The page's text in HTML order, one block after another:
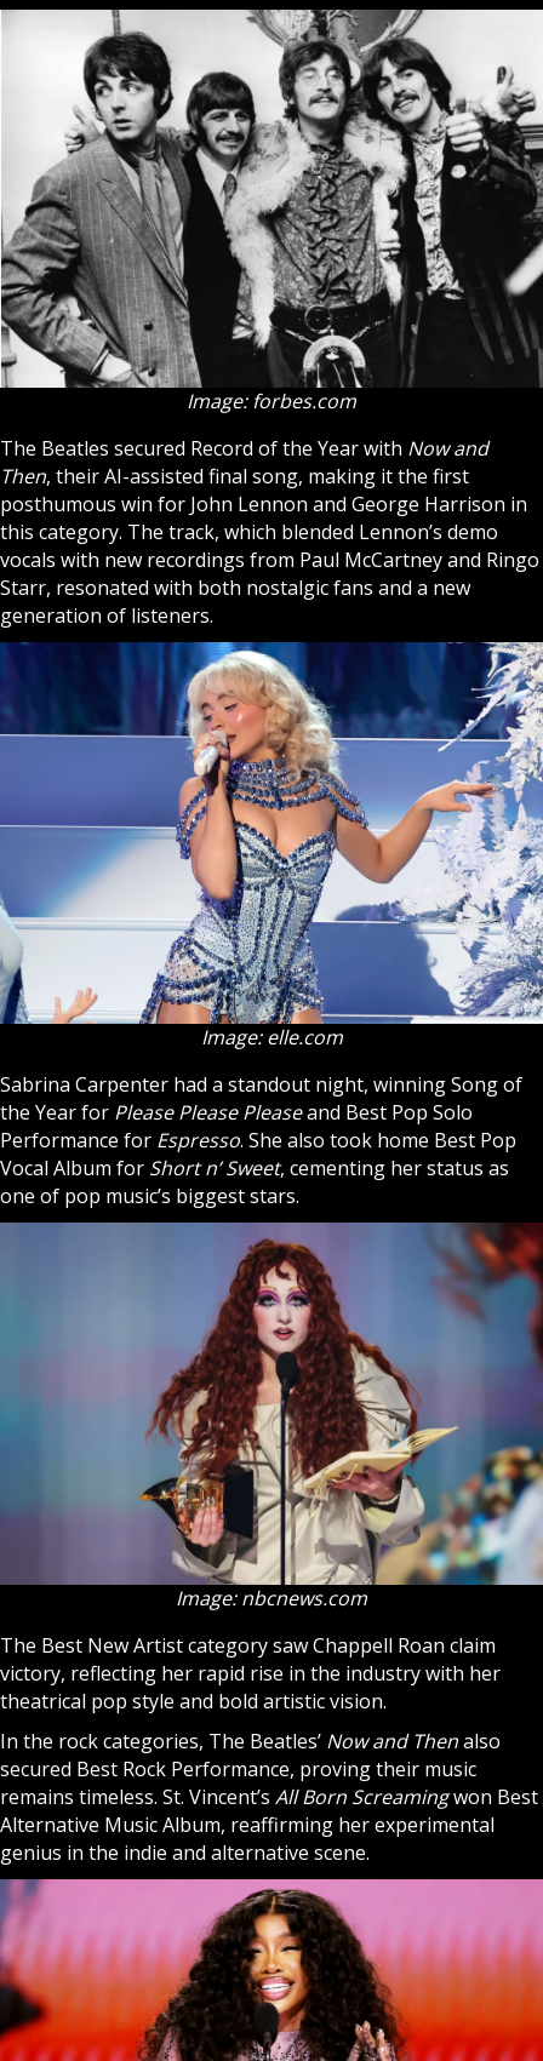
Image: forbes.com
The Beatles secured Record of the Year with Now and
Then, their AI-assisted final song, making it the first
posthumous win for John Lennon and George Harrison in
this category. The track, which blended Lennon’s demo
vocals with new recordings from Paul McCartney and Ringo
Starr, resonated with both nostalgic fans and a new
generation of listeners.
Image: elle.com
Sabrina Carpenter had a standout night, winning Song of
the Year for Please Please Pleaseand Best Pop Solo
Performance for Espresso. She also took home Best Pop
Vocal Album for Short n’ Sweet, cementing her status as
one of pop music’s biggest stars.
Image: nbcnews.com
The Best New Artist category saw Chappell Roan claim
victory, reflecting her rapid rise in the industry with her
theatrical pop style and bold artistic vision.
In the rock categories, The Beatles’ Now and Thenalso
secured Best Rock Performance, proving their music
remains timeless. St. Vincent’s All Born Screamingwon Best
Alternative Music Album, reaffirming her experimental
genius in the indie and alternative scene.